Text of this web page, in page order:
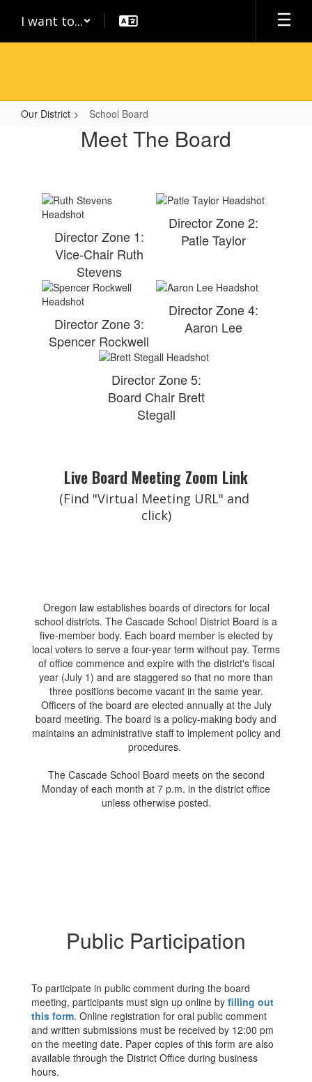
main
I want to...
Our District School Board
Meet The Board
Director Zone 1:
Vice-Chair Ruth
Stevens
Director Zone 2:
Patie Taylor
Director Zone 3:
Spencer Rockwell
Director Zone 4:
Aaron Lee
Director Zone 5:
Board Chair Brett
Stegall
Live Board Meeting Zoom Link
(Find "Virtual Meeting URL" and
click)
Oregon law establishes boards of directors for local
school districts. The Cascade School District Board is a
five-member body. Each board member is elected by
local voters to serve a four-year term without pay. Terms
of office commence and expire with the district's fiscal
year (July 1) and are staggered so that no more than
three positions become vacant in the same year.
Officers of the board are elected annually at the July
board meeting. The board is a policy-making body and
maintains an administrative staff to implement policy and
procedures.
The Cascade School Board meets on the second
Monday of each month at 7 p.m. in the district office
unless otherwise posted.
Public Participation
To participate in public comment during the board
meeting, participants must sign up online by filling out
this form. Online registration for oral public comment
and written submissions must be received by 12:00 pm
on the meeting date. Paper copies of this form are also
available through the District Office during business
hours.